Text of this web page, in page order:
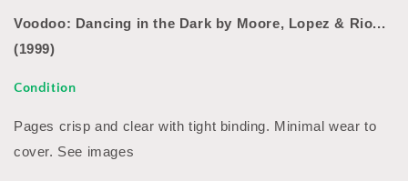
Lopez
&amp;
Rio...
(1999)
Lopez
Voodoo: Dancing in the Dark by Moore, Lopez & Rio...
(1999)
Condition
Pages crisp and clear with tight binding. Minimal wear to
cover. See images